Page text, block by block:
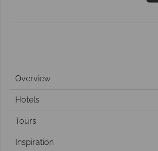
Overview
Hotels
Tours
Inspiration